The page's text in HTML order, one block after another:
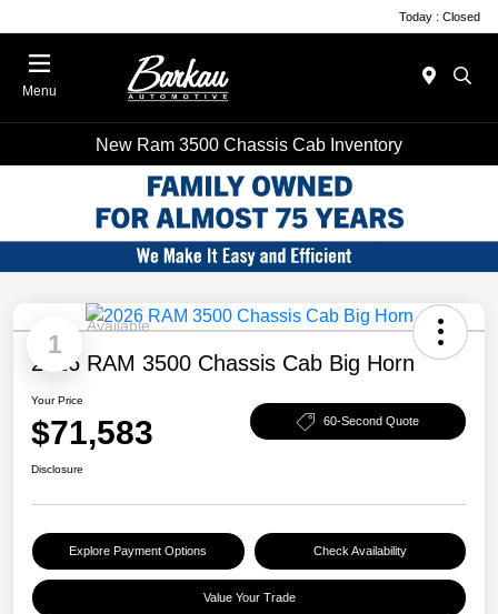
Today : Closed
Menu
New Ram 3500 Chassis Cab Inventory
1
Available
2026 RAM 3500 Chassis Cab Big Horn
Your Price
$71,583 60-Second Quote
Disclosure
Explore Payment Options Check Availability
Value Your Trade